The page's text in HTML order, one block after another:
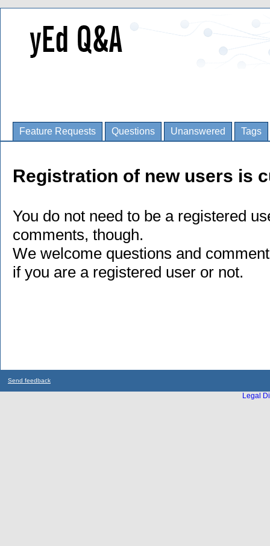
Feature Requests Questions Unanswered Tags
Registration of new users is
You do not need to be a registered
comments, though.
We welcome questions and
if you are a registered user or not.
Send feedback
Legal